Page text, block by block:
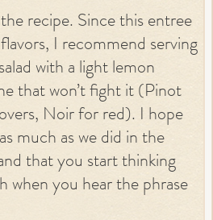
recipe. Since this entree
I recommend serving
with a light lemon
that won’t fight it (Pinot
Noir for red). I hope
much as we did in the
that you start thinking
when you hear the phrase